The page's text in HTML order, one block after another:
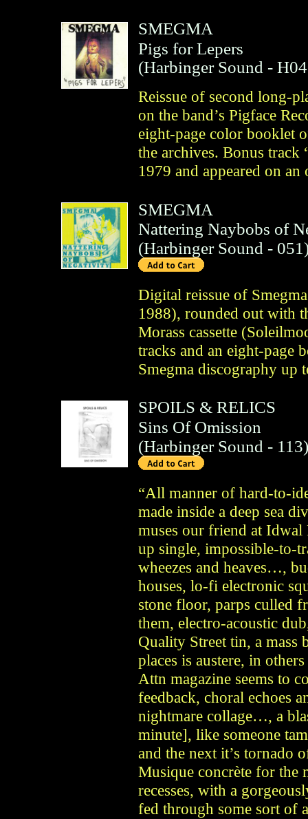
SMEGMA
Pigs for Lepers
(Harbinger Sound-
Reissue of second long-
on the band’s Pigface
eight-page color booklet
the archives. Bonus track
1979 and appeared on
SMEGMA
Nattering Naybobs of
(Harbinger Sound -
Digital reissue of
1988), rounded out with
Morass cassette
tracks and an eight-page
Smegma discography up
SPOILS & RELICS
Sins Of Omission
(Harbinger Sound - 113)
“All manner of hard-to-
made inside a deep sea
muses our friend at
up single, impossible-to-
wheezes and heaves…,
houses, lo-fi electronic
stone floor, parps culled
them, electro-acoustic
Quality Street tin, a
places is austere, in
Attn magazine seems to
feedback, choral echoes
nightmare collage…, a
minute], like someone
and the next it’s tornado
Musique concrète for the
recesses, with a
fed through some sort of